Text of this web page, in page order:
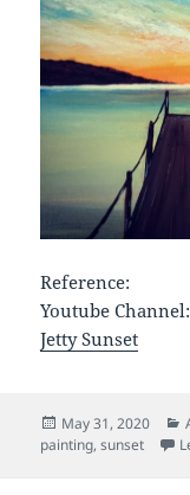
Reference:
Youtube
Jetty Sunset
Posted
on
May 31, 2020
painting,sunset